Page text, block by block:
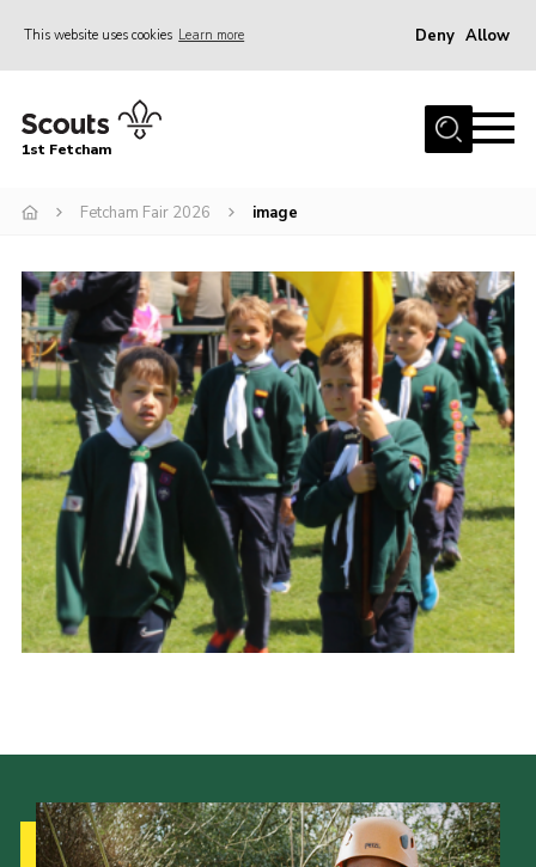
This website uses cookies Learn more Deny Allow
Home
Join
Events
Fetcham Fair 2026
Project HQ3
Information
Members resources
Gallery
History of the Group
Contact
Cookies
1st Fetcham
Fetcham Fair 2026 image